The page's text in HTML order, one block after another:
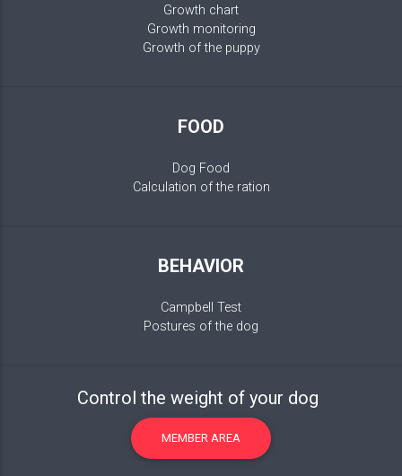
Growth chart
Growth monitoring
Growth of the puppy
FOOD
Dog Food
Calculation of the ration
BEHAVIOR
Campbell Test
Postures of the dog
Control the weight of your dog
MEMBER AREA